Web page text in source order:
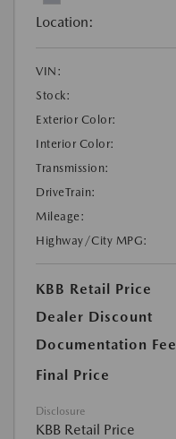
Location:
VIN:
Stock:
Exterior Color:
Interior Color:
Transmission:
DriveTrain:
Mileage:
Highway/City MPG:
KBB Retail Price
Dealer Discount
Documentation Fee
Final Price
Disclosure
KBB Retail Price